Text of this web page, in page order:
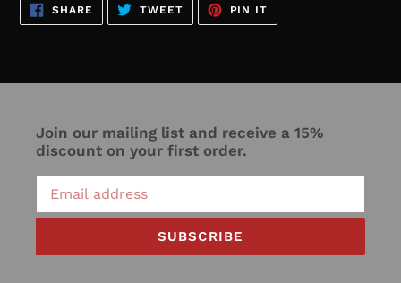
SHARE SHARE
FACEBOOK
TWEETTWEET
TWITTER
PIN IT
PINTEREST
Join our mailing list and receive a 15%
discount on your first order.
SUBSCRIBE